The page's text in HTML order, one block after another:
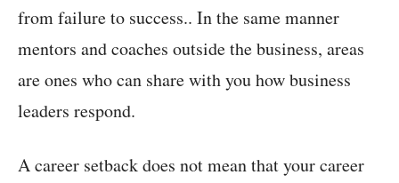
from failure to success.. In the same manner
mentors and coaches outside the business, areas
are ones who can share with you how business
leaders respond.
A career setback does not mean that your career